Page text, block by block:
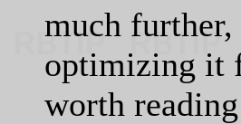
much
optimizing it
worth